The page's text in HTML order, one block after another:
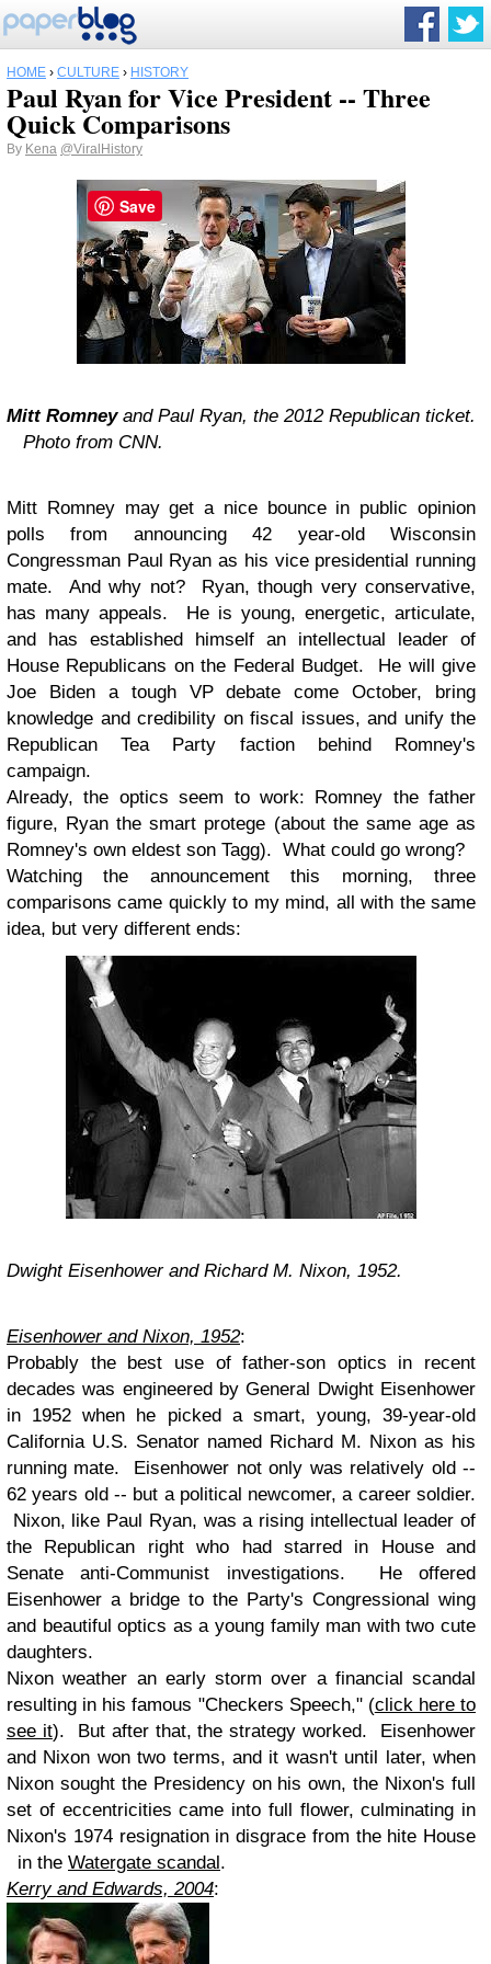
HOME › CULTURE › HISTORY
Paul Ryan for Vice President -- Three
Quick Comparisons
By Kena @ViralHistory
Mitt Romneyand Paul Ryan, the 2012 Republican ticket.
Photo from CNN.
Mitt Romney may get a nice bounce in public opinion
polls from announcing 42 year-old Wisconsin
Congressman Paul Ryan as his vice presidential running
mate. And why not? Ryan, though very conservative,
has many appeals. He is young, energetic, articulate,
and has established himself an intellectual leader of
House Republicans on the Federal Budget. He will give
Joe Biden a tough VP debate come October, bring
knowledge and credibility on fiscal issues, and unify the
Republican Tea Party faction behind Romney's
campaign.
Already, the optics seem to work: Romney the father
figure, Ryan the smart protege (about the same age as
Romney's own eldest son Tagg). What could go wrong?
Watching the announcement this morning, three
comparisons came quickly to my mind, all with the same
idea, but very different ends:
Dwight Eisenhower and Richard M. Nixon, 1952.
Eisenhower and Nixon, 1952:
Probably the best use of father-son optics in recent
decades was engineered by General Dwight Eisenhower
in 1952 when he picked a smart, young, 39-year-old
California U.S. Senator named Richard M. Nixon as his
running mate. Eisenhower not only was relatively old --
62 years old -- but a political newcomer, a career soldier.
Nixon, like Paul Ryan, was a rising intellectual leader of
the Republican right who had starred in House and
Senate anti-Communist investigations. He offered
Eisenhower a bridge to the Party's Congressional wing
and beautiful optics as a young family man with two cute
daughters.
Nixon weather an early storm over a financial scandal
resulting in his famous "Checkers Speech," (click here to
see it). But after that, the strategy worked. Eisenhower
and Nixon won two terms, and it wasn't until later, when
Nixon sought the Presidency on his own, the Nixon's full
set of eccentricities came into full flower, culminating in
Nixon's 1974 resignation in disgrace from the hite House
in the Watergate scandal.
Kerry and Edwards, 2004:
Save